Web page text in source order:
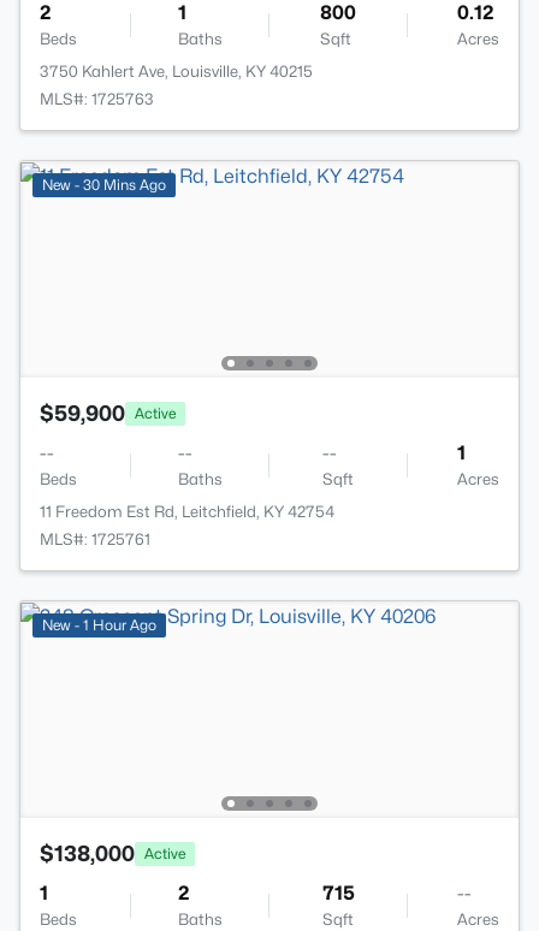
2
Beds
1
Baths
800
Sqft
0.12
Acres
3750 Kahlert Ave, Louisville, KY 40215
MLS#: 1725763
New - 30 Mins Ago
$59,900 Active
--
Beds
--
Baths
--
Sqft
1
Acres
11 Freedom Est Rd, Leitchfield, KY 42754
MLS#: 1725761
New - 1 Hour Ago
$138,000 Active
1
Beds
2
Baths
715
Sqft
--
Acres